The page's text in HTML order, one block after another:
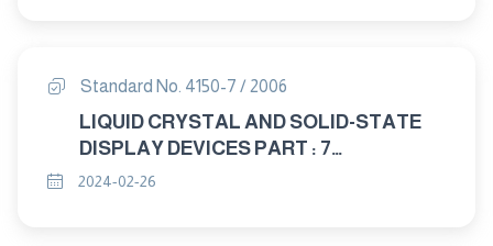
Standard No. 4150-7 / 2006
LIQUID CRYSTAL AND SOLID-STATE
DISPLAY DEVICES PART : 7
ENVIRONMENTAL ENDURANCE AND
2024-02-26